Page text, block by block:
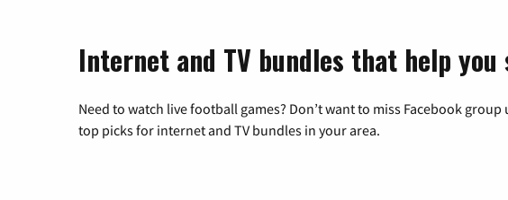
Internet and TV bundles that help you
Need to watch live football games? Don’t want to miss Facebook
top picks for internet and TV bundles in your area.